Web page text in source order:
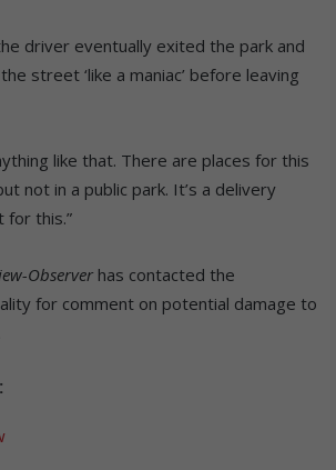
driver eventually exited the park and
street ‘like a maniac’ before leaving
like that. There are places for this
not in a public park. It’s a delivery
for this.”
Observer has contacted the
for comment on potential damage to